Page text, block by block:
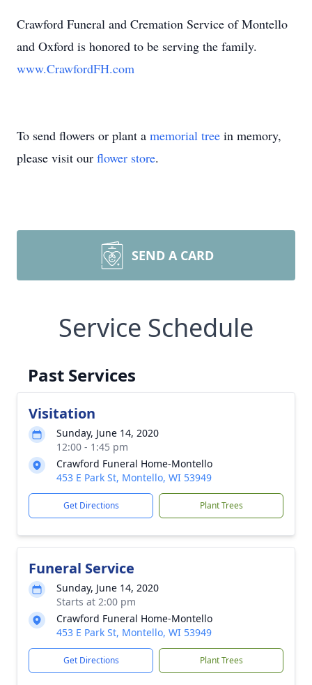
Crawford Funeral and Cremation Service of Montello
and Oxford is honored to be serving the family.
www.CrawfordFH.com
To send flowers or plant a memorial tree in memory,
please visit our flower store.
SEND A CARD
Service Schedule
Past Services
Visitation
Sunday, June 14, 2020
12:00 - 1:45 pm
Crawford Funeral Home-Montello
453 E Park St, Montello, WI 53949
Get Directions Plant Trees
Funeral Service
Sunday, June 14, 2020
Starts at 2:00 pm
Crawford Funeral Home-Montello
453 E Park St, Montello, WI 53949
Get Directions Plant Trees